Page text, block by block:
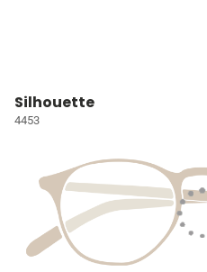
Silhouette
4453